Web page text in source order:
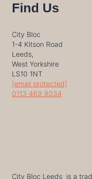
Find Us
City Bloc
1-4 Kitson Road
Leeds,
West Yorkshire
LS10 1NT
[email protected]
0113 469 9034
City Bloc Leeds is a